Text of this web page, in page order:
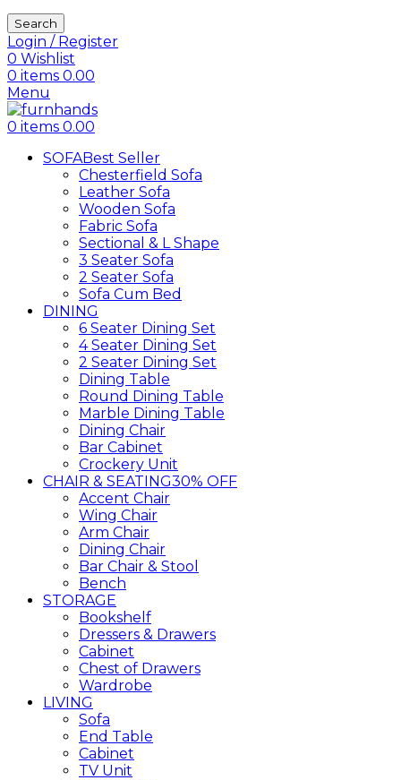
Search
Login / Register
0 Wishlist
0 items 0.00
Menu
0 items 0.00
SOFABest Seller
Chesterfield Sofa
Leather Sofa
Wooden Sofa
Fabric Sofa
Sectional & L Shape
3 Seater Sofa
2 Seater Sofa
Sofa Cum Bed
DINING
6 Seater Dining Set
4 Seater Dining Set
2 Seater Dining Set
Dining Table
Round Dining Table
Marble Dining Table
Dining Chair
Bar Cabinet
Crockery Unit
CHAIR & SEATING30% OFF
Accent Chair
Wing Chair
Arm Chair
Dining Chair
Bar Chair & Stool
Bench
STORAGE
Bookshelf
Dressers & Drawers
Cabinet
Chest of Drawers
Wardrobe
LIVING
Sofa
End Table
Cabinet
TV Unit